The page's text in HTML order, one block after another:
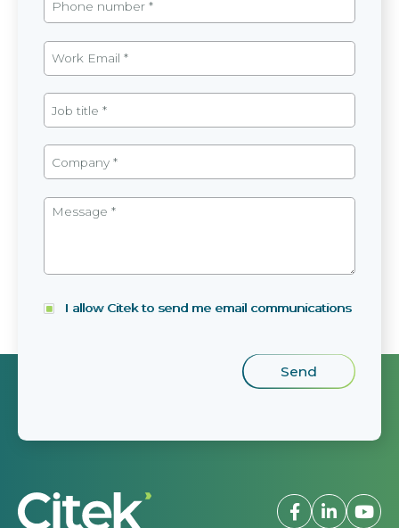
I allow Citek to send me email communications